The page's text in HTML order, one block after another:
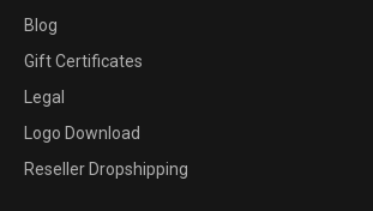
Blog
Gift Certificates
Legal
Logo Download
Reseller Dropshipping